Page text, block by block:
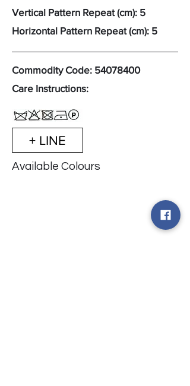
Vertical Pattern Repeat (cm): 5
Horizontal Pattern Repeat (cm): 5
Commodity Code: 54078400
Care Instructions:
+ LINE
Available Colours